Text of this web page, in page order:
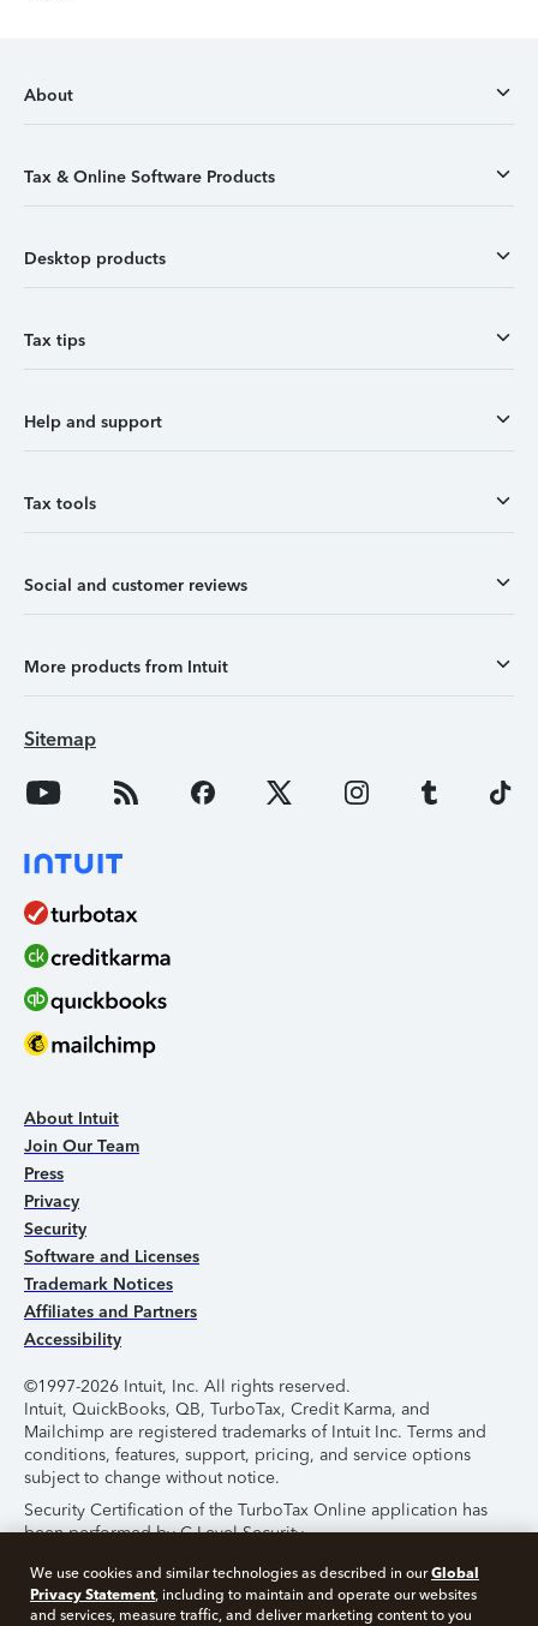
About
Tax & Online Software Products
Desktop products
Tax tips
Help and support
Tax tools
Social and customer reviews
More products from Intuit
Sitemap
About Intuit
Join Our Team
Press
Privacy
Security
Software and Licenses
Trademark Notices
Affiliates and Partners
Accessibility
©1997-2026 Intuit, Inc. All rights reserved.
Intuit, QuickBooks, QB, TurboTax, Credit Karma, and
Mailchimp are registered trademarks of Intuit Inc. Terms and
conditions, features, support, pricing, and service options
subject to change without notice.
Security Certification of the TurboTax Online application has
been performed by C-Level Security.
By accessing and using this page you agree to the
Terms of
Use.
We use cookies and similar technologies as described in ourGlobal
Privacy Statement, including to maintain and operate our websites
and services, measure traffic, and deliver marketing content to you